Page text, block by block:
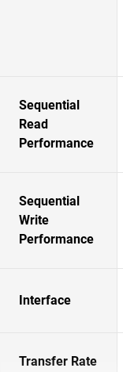
Sequential
Read
Performance
Sequential
Write
Performance
Interface
Transfer Rate